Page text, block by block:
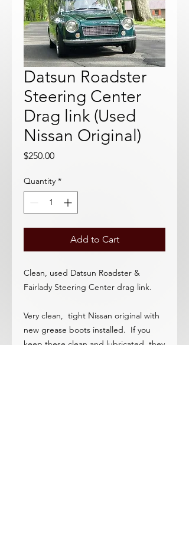
Datsun Roadster
Steering Center
Drag link (Used
Nissan Original)
$250.00Price
Quantity *
Add to Cart
Clean, used Datsun Roadster &
Fairlady Steering Center drag link.
Very clean, tight Nissan original with
new grease boots installed. If you
keep these clean and lubricated, they